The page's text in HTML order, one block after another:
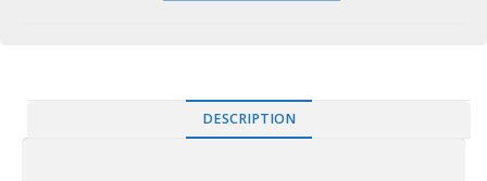
DESCRIPTION